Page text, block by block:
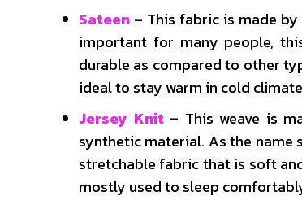
Sateen – This fabric is made
important for many people,
durable as compared to other
ideal to stay warm in cold
Jersey Knit– This weave is
synthetic material. As the name
stretchable fabric that is soft
mostly used to sleep